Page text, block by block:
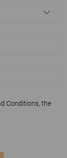
Conditions, the